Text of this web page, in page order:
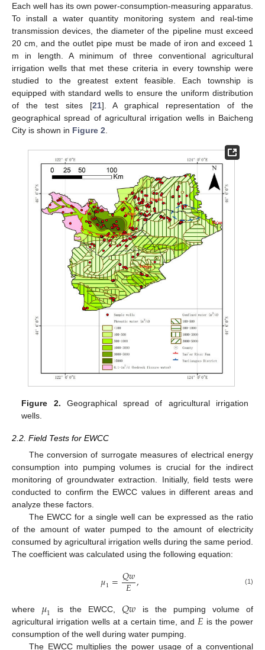
Each well has its own power-consumption-measuring apparatus.
To install a water quantity monitoring system and real-time
transmission devices, the diameter of the pipeline must exceed
20 cm, and the outlet pipe must be made of iron and exceed 1
m in length. A minimum of three conventional agricultural
irrigation wells that met these criteria in every township were
studied to the greatest extent feasible. Each township is
equipped with standard wells to ensure the uniform distribution
of the test sites [21]. A graphical representation of the
geographical spread of agricultural irrigation wells in Baicheng
City is shown in Figure 2
Figure 2. Geographical spread of agricultural irrigation
wells.
2.2. Field Tests for EWCC
The conversion of surrogate measures of electrical energy
consumption into pumping volumes is crucial for the indirect
monitoring of groundwater extraction. Initially, field tests were
conducted to confirm the EWCC values in different areas and
analyze these factors.
The EWCC for a single well can be expressed as the ratio
of the amount of water pumped to the amount of electricity
consumed by agricultural irrigation wells during the same period.
The coefficient was calculated using the following equation:
𝜇1=𝑄𝑤
𝐸, (1)
where 𝜇1 is the EWCC,𝑄𝑤 is the pumping volume of
agricultural irrigation wells at a certain time, and 𝐸 is the power
consumption of the well during water pumping.
The EWCC multiplies the power usage of a conventional